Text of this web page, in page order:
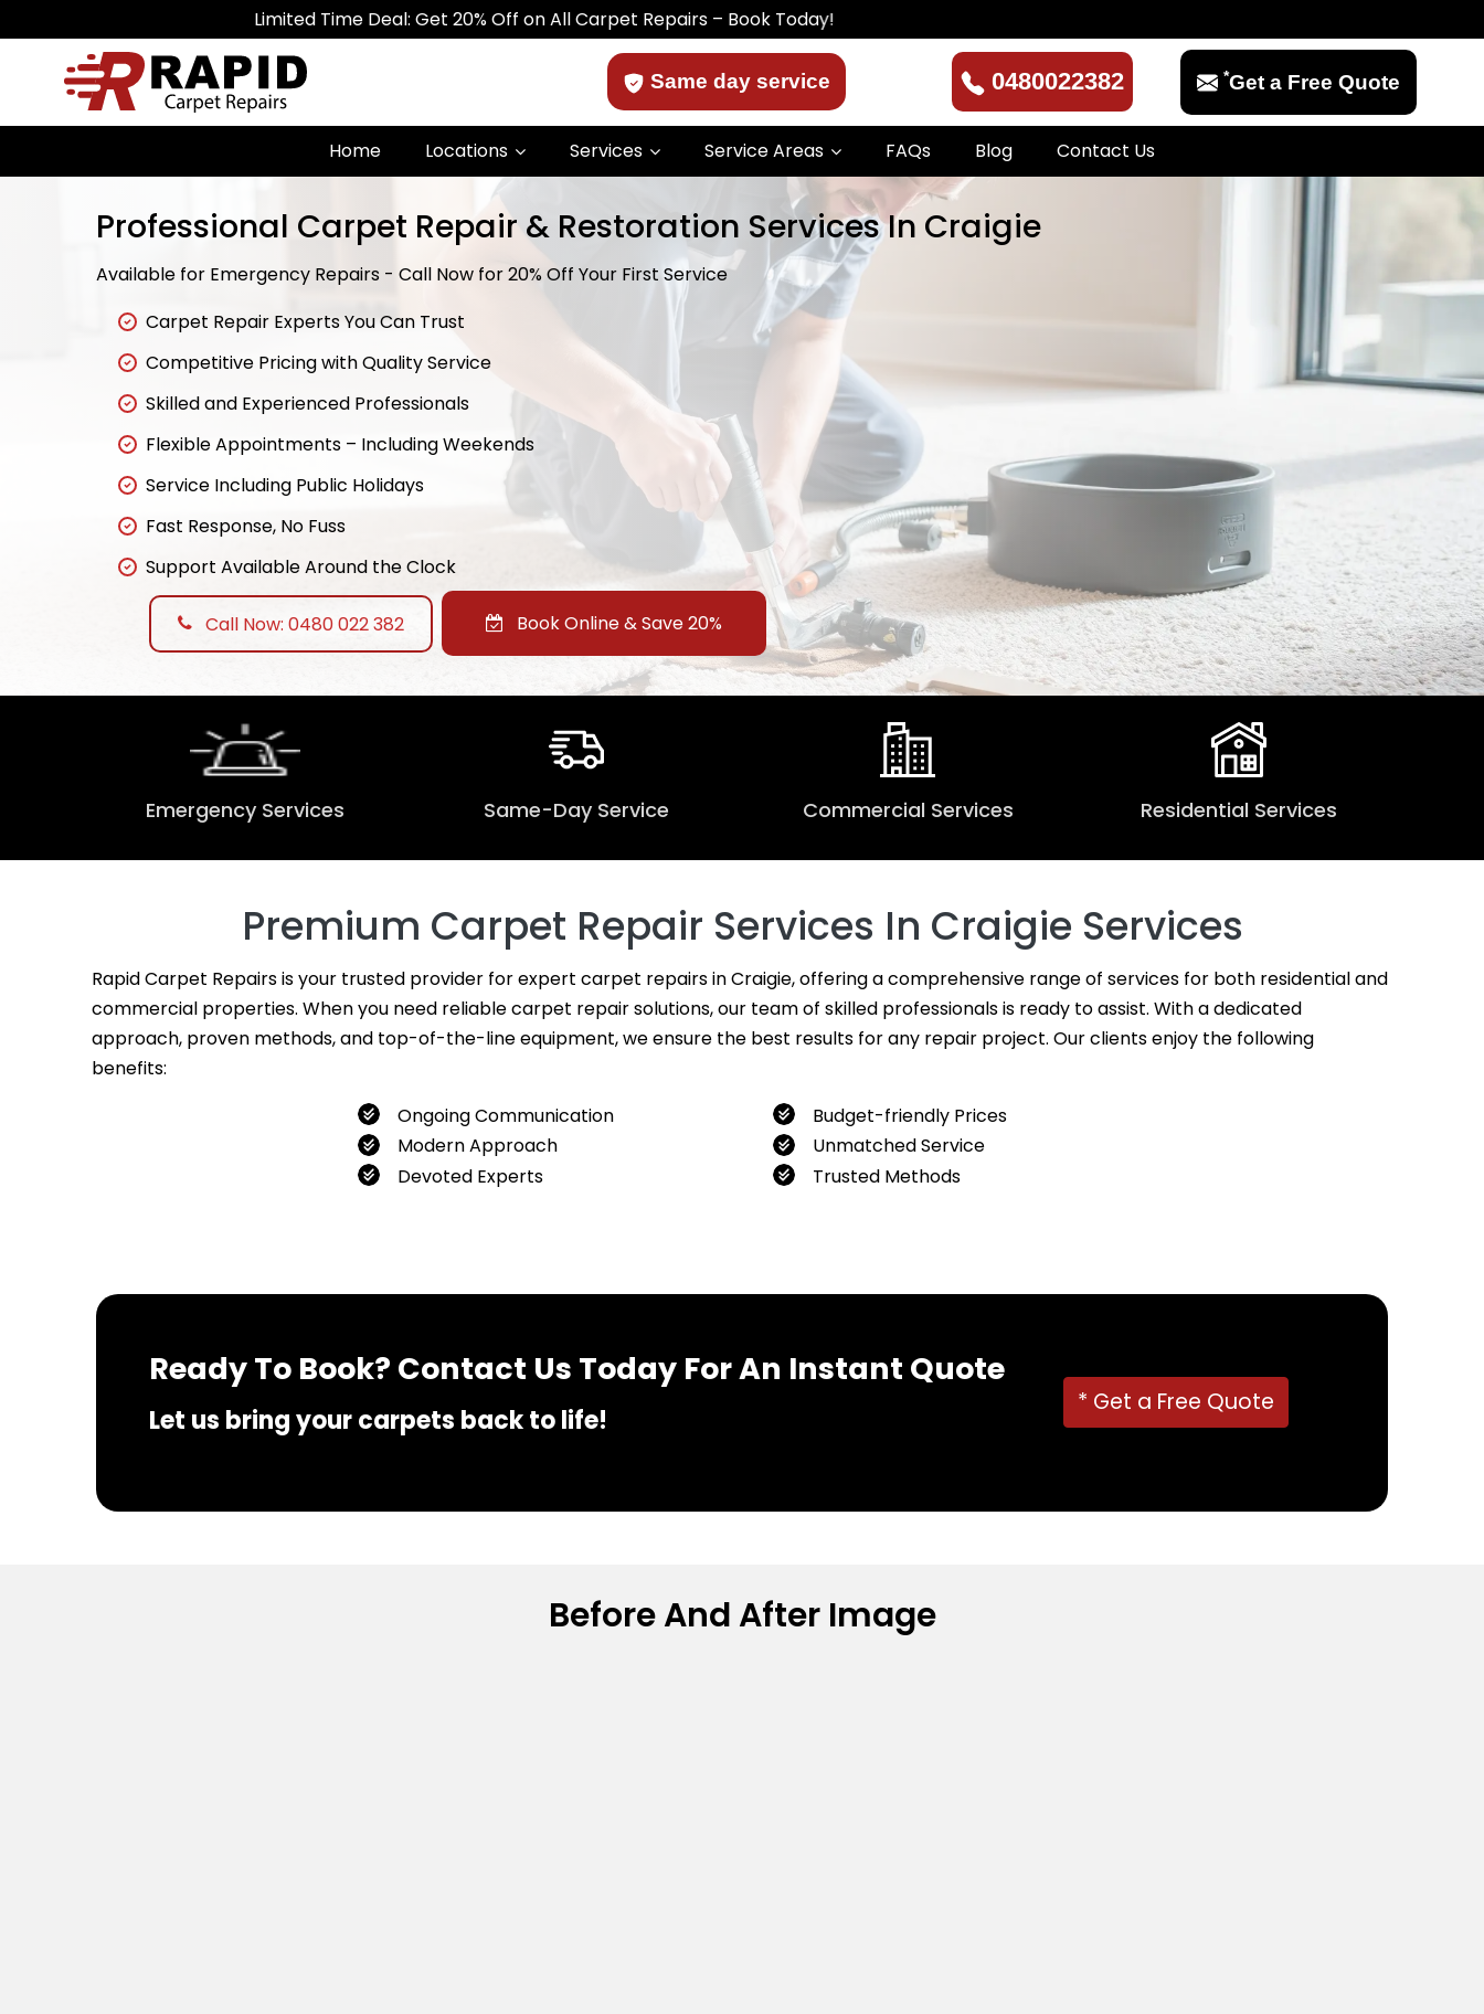
Limited Time Deal: Get 20% Off on All Carpet Repairs – Book Today!
Same day service 0480022382 *Get a Free Quote
Home Locations Services Service Areas FAQs Blog Contact Us
Professional Carpet Repair & Restoration Services In Craigie
Available for Emergency Repairs - Call Now for 20% Off Your First Service
Carpet Repair Experts You Can Trust
Competitive Pricing with Quality Service
Skilled and Experienced Professionals
Flexible Appointments – Including Weekends
Service Including Public Holidays
Fast Response, No Fuss
Support Available Around the Clock
Call Now: 0480 022 382 Book Online & Save 20%
Emergency Services Same-Day Service Commercial Services Residential Services
Premium Carpet Repair Services In Craigie Services
Rapid Carpet Repairs is your trusted provider for expert carpet repairs in Craigie, offering a comprehensive range of services for both residential and
commercial properties. When you need reliable carpet repair solutions, our team of skilled professionals is ready to assist. With a dedicated
approach, proven methods, and top-of-the-line equipment, we ensure the best results for any repair project. Our clients enjoy the following
benefits:
Ongoing Communication
Modern Approach
Devoted Experts
Budget-friendly Prices
Unmatched Service
Trusted Methods
Ready To Book? Contact Us Today For An Instant Quote
Let us bring your carpets back to life!
* Get a Free Quote
Before And After Image